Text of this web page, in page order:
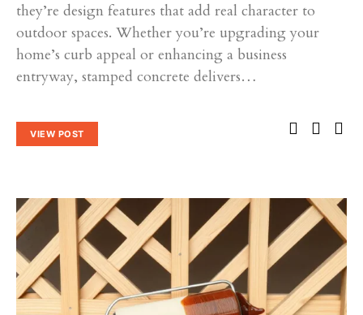
they’re design features that add real character to
outdoor spaces. Whether you’re upgrading your
home’s curb appeal or enhancing a business
entryway, stamped concrete delivers…
VIEW POST